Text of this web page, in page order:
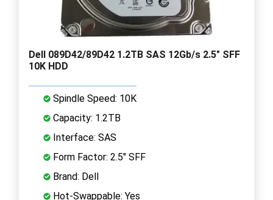
Dell 089D42/89D42 1.2TB SAS 12Gb/s 2.5" SFF
10K HDD
Spindle Speed: 10K
Capacity: 1.2TB
Interface: SAS
Form Factor: 2.5" SFF
Brand: Dell
Hot-Swappable: Yes